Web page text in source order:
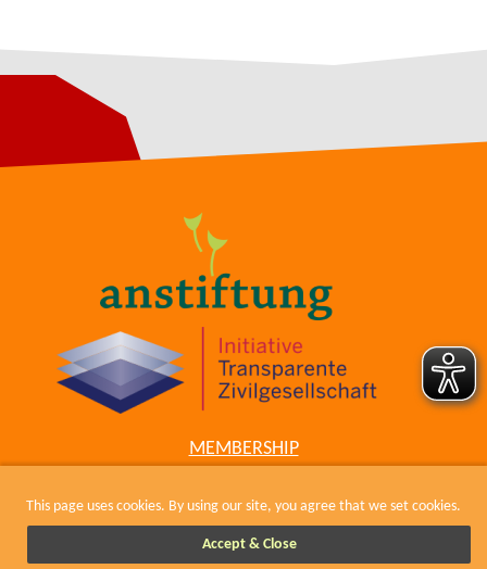
This page uses cookies. By using our site, you agree that we set cookies.
Accept & Close
MEMBERSHIP
CONTACT
IMPRESSUM, KODEX UND DATENSCHUTZ